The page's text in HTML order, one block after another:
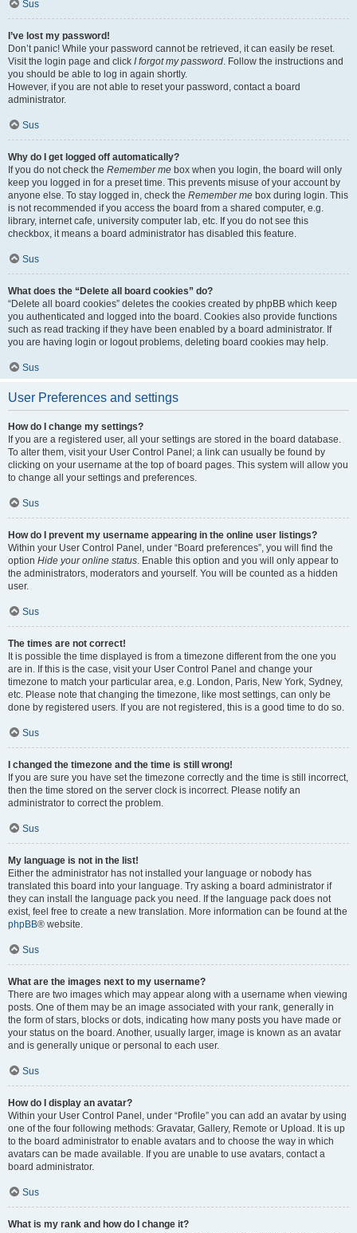
Sus
I’ve lost my password!
Don’t panic! While your password cannot be retrieved, it can easily be reset.
Visit the login page and click I forgot my password. Follow the instructions and
you should be able to log in again shortly.
However, if you are not able to reset your password, contact a board
administrator.
Sus
Why do I get logged off automatically?
If you do not check the Remember me box when you login, the board will only
keep you logged in for a preset time. This prevents misuse of your account by
anyone else. To stay logged in, check the Remember me box during login. This
is not recommended if you access the board from a shared computer, e.g.
library, internet cafe, university computer lab, etc. If you do not see this
checkbox, it means a board administrator has disabled this feature.
Sus
What does the “Delete all board cookies” do?
“Delete all board cookies” deletes the cookies created by phpBB which keep
you authenticated and logged into the board. Cookies also provide functions
such as read tracking if they have been enabled by a board administrator. If
you are having login or logout problems, deleting board cookies may help.
Sus
User Preferences and settings
How do I change my settings?
If you are a registered user, all your settings are stored in the board database.
To alter them, visit your User Control Panel; a link can usually be found by
clicking on your username at the top of board pages. This system will allow you
to change all your settings and preferences.
Sus
How do I prevent my username appearing in the online user listings?
Within your User Control Panel, under “Board preferences”, you will find the
option Hide your online status. Enable this option and you will only appear to
the administrators, moderators and yourself. You will be counted as a hidden
user.
Sus
The times are not correct!
It is possible the time displayed is from a timezone different from the one you
are in. If this is the case, visit your User Control Panel and change your
timezone to match your particular area, e.g. London, Paris, New York, Sydney,
etc. Please note that changing the timezone, like most settings, can only be
done by registered users. If you are not registered, this is a good time to do so.
Sus
I changed the timezone and the time is still wrong!
If you are sure you have set the timezone correctly and the time is still incorrect,
then the time stored on the server clock is incorrect. Please notify an
administrator to correct the problem.
Sus
My language is not in the list!
Either the administrator has not installed your language or nobody has
translated this board into your language. Try asking a board administrator if
they can install the language pack you need. If the language pack does not
exist, feel free to create a new translation. More information can be found at the
phpBB® website.
Sus
What are the images next to my username?
There are two images which may appear along with a username when viewing
posts. One of them may be an image associated with your rank, generally in
the form of stars, blocks or dots, indicating how many posts you have made or
your status on the board. Another, usually larger, image is known as an avatar
and is generally unique or personal to each user.
Sus
How do I display an avatar?
Within your User Control Panel, under “Profile” you can add an avatar by using
one of the four following methods: Gravatar, Gallery, Remote or Upload. It is up
to the board administrator to enable avatars and to choose the way in which
avatars can be made available. If you are unable to use avatars, contact a
board administrator.
Sus
What is my rank and how do I change it?